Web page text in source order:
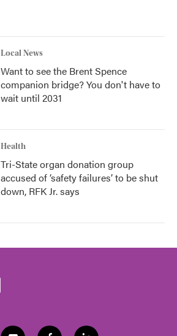
Local News
Want to see the Brent Spence
companion bridge? You don't have to
wait until 2031
Health
Tri-State organ donation group
accused of ‘safety failures’ to be shut
down, RFK Jr. says